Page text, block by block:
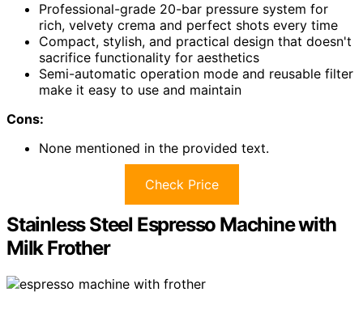
Professional-grade 20-bar pressure system for
rich, velvety crema and perfect shots every time
Compact, stylish, and practical design that doesn't
sacrifice functionality for aesthetics
Semi-automatic operation mode and reusable filter
make it easy to use and maintain
Cons:
None mentioned in the provided text.
Check Price
Stainless Steel Espresso Machine with
Milk Frother